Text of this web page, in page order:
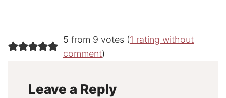
5 from 9 votes (1 rating without
comment)
Leave a Reply